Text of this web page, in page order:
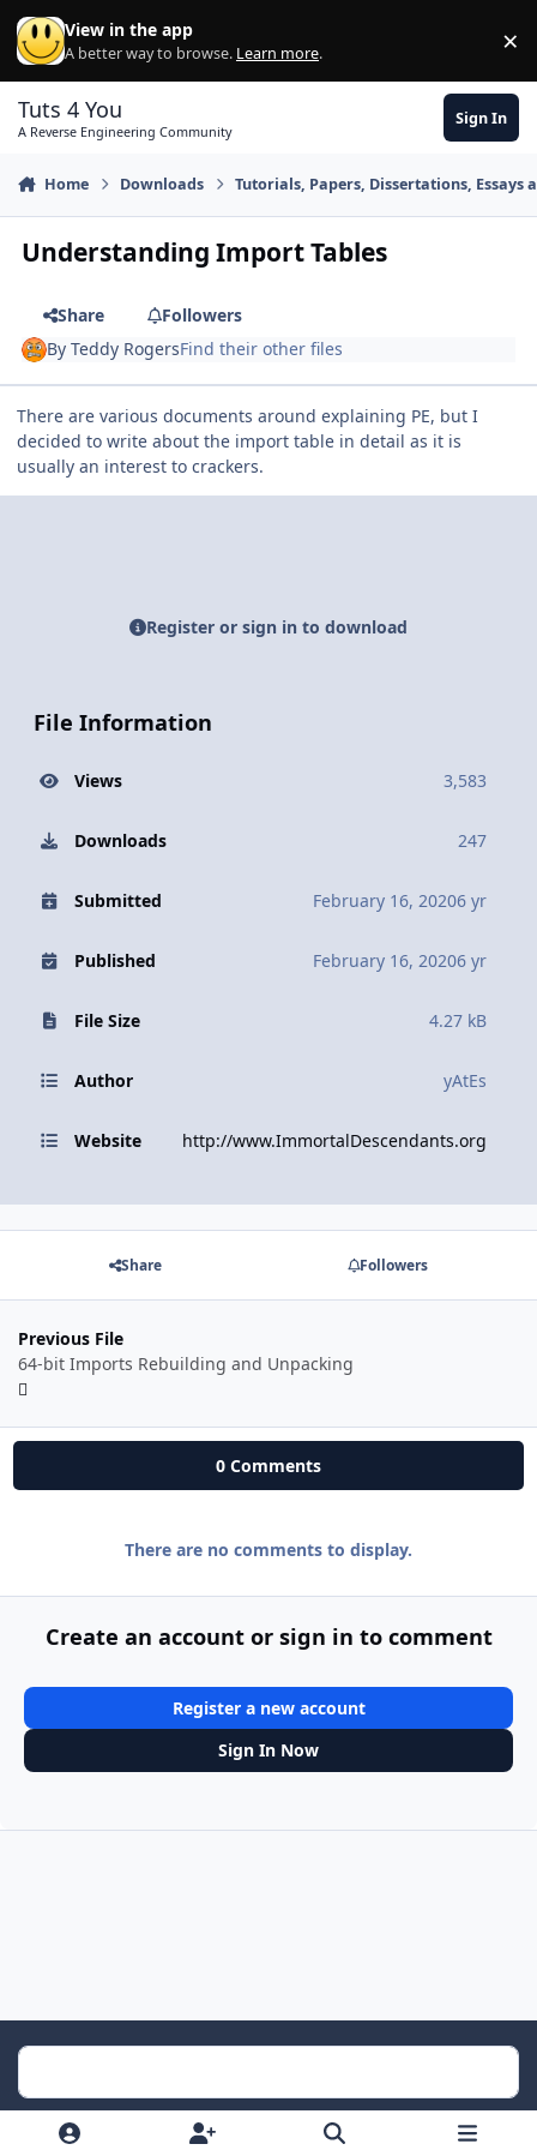
Skip to content
View in the app
A better way to browse. Learn more. ×
Tuts 4 You
A Reverse Engineering Community
Sign In
Home Downloads Tutorials, Papers, Dissertations, Essays
Understanding Import Tables
Share
Followers
ByTeddy RogersFind their other files
There are various documents around explaining PE, but I
decided to write about the import table in detail as it is
usually an interest to crackers.
Register or sign in to download
File Information
Views 3,583
Downloads 247
Submitted February 16, 20206 yr
Published February 16, 20206 yr
File Size 4.27 kB
Author yAtEs
Website http://www.ImmortalDescendants.org
Share Followers
Previous File
64-bit Imports Rebuilding and Unpacking
0 Comments
There are no comments to display.
Create an account or sign in to comment
Register a new account
Sign In Now
Light ModeDark ModeSystem Preference